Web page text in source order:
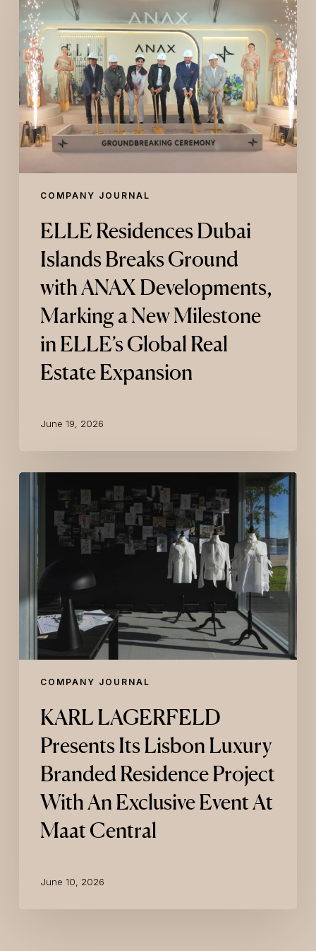
COMPANY JOURNAL
Residences
Dubai
Islands
Breaks
Ground
with
ANAX
Developments,
Marking
a
Milestone
ELLE’s
Expansion
ELLE Residences Dubai
Islands Breaks Ground
with ANAX Developments,
Marking a New Milestone
in ELLE’s Global Real
Estate Expansion
June 19, 2026
COMPANY JOURNAL
LAGERFELD
Presents
Lisbon
Luxury
Branded
Residence
Project
With
Exclusive
Event
Maat
KARL LAGERFELD
Presents Its Lisbon Luxury
Branded Residence Project
With An Exclusive Event At
Maat Central
June 10, 2026